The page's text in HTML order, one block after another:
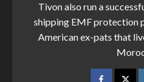
Tivon also run a
shipping EMF protection
American ex-pats that